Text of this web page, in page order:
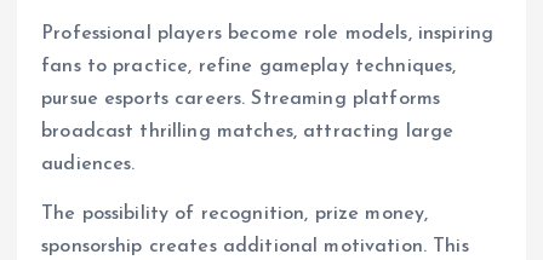
Professional players become role models, inspiring
fans to practice, refine gameplay techniques,
pursue esports careers. Streaming platforms
broadcast thrilling matches, attracting large
audiences.
The possibility of recognition, prize money,
sponsorship creates additional motivation. This